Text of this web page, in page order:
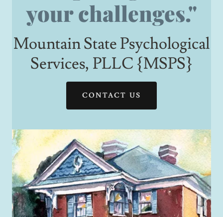
your challenges."
Mountain State Psychological
Services, PLLC {MSPS}
CONTACT US